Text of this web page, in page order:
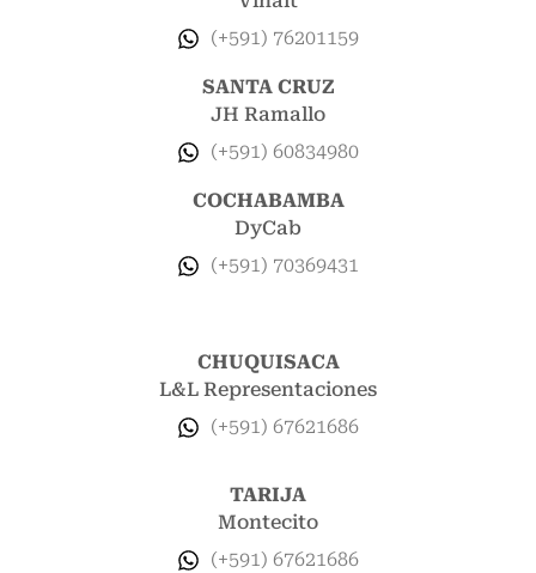
(+591) 76201159
SANTA CRUZ
JH Ramallo
(+591) 60834980
COCHABAMBA
DyCab
(+591) 70369431
CHUQUISACA
L&L Representaciones
(+591) 67621686
TARIJA
Montecito
(+591) 67621686